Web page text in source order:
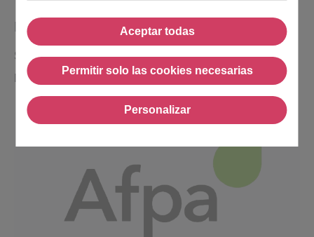
Aceptar todas
Permitir solo las cookies necesarias
Permitir solo las cookies
Personalizar
MSA
Sector:Public Sector
Region:
France